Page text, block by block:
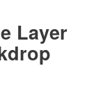
Layer